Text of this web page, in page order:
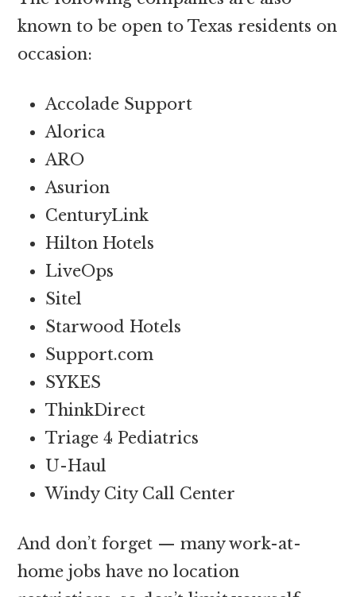
known to be open to Texas residents on
occasion:
Accolade Support
Alorica
ARO
Asurion
CenturyLink
Hilton Hotels
LiveOps
Sitel
Starwood Hotels
Support.com
SYKES
ThinkDirect
Triage 4 Pediatrics
U-Haul
Windy City Call Center
And don’t forget — many work-at-
home jobs have no location